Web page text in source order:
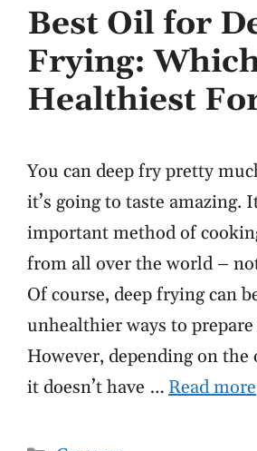
Best Oil for
Frying:
Healthiest
You can deep fry pretty
it’s going to taste amazing.
important method of
from all over the world –
Of course, deep frying can
unhealthier ways to
However, depending on the
it doesn’t have … Read more